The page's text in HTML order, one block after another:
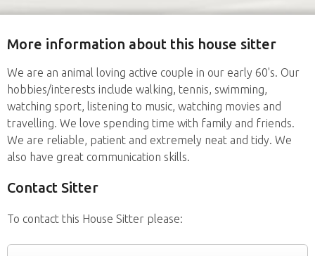
More information about this house sitter
We are an animal loving active couple in our early 60's. Our
hobbies/interests include walking, tennis, swimming,
watching sport, listening to music, watching movies and
travelling. We love spending time with family and friends.
We are reliable, patient and extremely neat and tidy. We
also have great communication skills.
Contact Sitter
To contact this House Sitter please: